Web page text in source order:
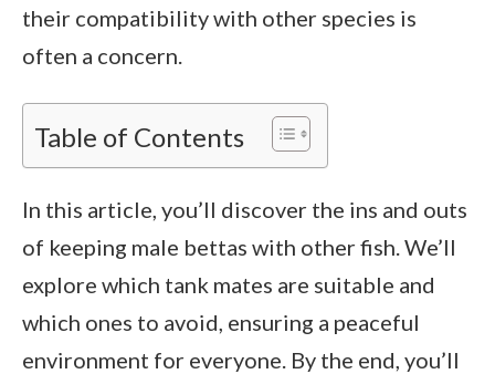
their compatibility with other species is
often a concern.
Table of Contents
In this article, you’ll discover the ins and outs
of keeping male bettas with other fish. We’ll
explore which tank mates are suitable and
which ones to avoid, ensuring a peaceful
environment for everyone. By the end, you’ll